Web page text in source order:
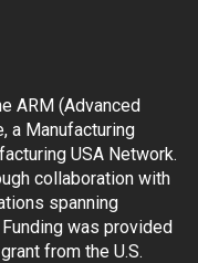
ARM (Advanced
a Manufacturing
USA Network.
collaboration with
spanning
was provided
from the U.S.